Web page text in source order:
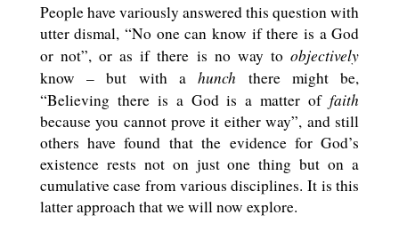
People have variously answered this question with
utter dismal, “No one can know if there is a God
or not”, or as if there is no way toobjectively
know – but with ahunch there might be,
“Believing there is a God is a matter offaith
because you cannot prove it either way”, and still
others have found that the evidence for God’s
existence rests not on just one thing but on a
cumulative case from various disciplines. It is this
latter approach that we will now explore.